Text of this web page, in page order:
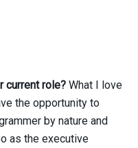
current role? What I love
the opportunity to
by nature and
as the executive